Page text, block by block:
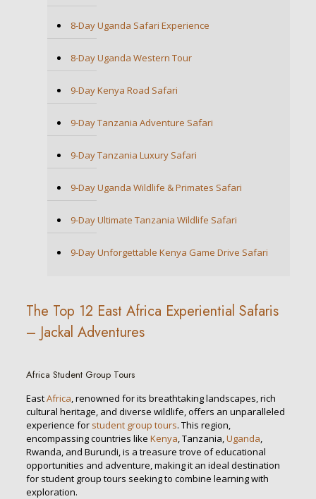
8-Day Uganda Safari Experience
8-Day Uganda Western Tour
9-Day Kenya Road Safari
9-Day Tanzania Adventure Safari
9-Day Tanzania Luxury Safari
9-Day Uganda Wildlife & Primates Safari
9-Day Ultimate Tanzania Wildlife Safari
9-Day Unforgettable Kenya Game Drive Safari
The Top 12 East Africa Experiential Safaris
– Jackal Adventures
Africa Student Group Tours
EastAfrica, renowned for its breathtaking landscapes, rich
cultural heritage, and diverse wildlife, offers an unparalleled
experience for student group tours. This region,
encompassing countries like Kenya, Tanzania,Uganda,
Rwanda, and Burundi, is a treasure trove of educational
opportunities and adventure, making it an ideal destination
for student group tours seeking to combine learning with
exploration.